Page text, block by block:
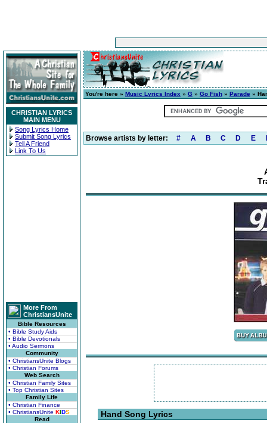
CHRISTIAN LYRICS
MAIN MENU
Song Lyrics Home
Submit Song Lyrics
Tell A Friend
Link To Us
More From
ChristiansUnite
Bible Resources
• Bible Study Aids
• Bible Devotionals
• Audio Sermons
Community
• ChristiansUnite Blogs
• Christian Forums
Web Search
• Christian Family Sites
• Top Christian Sites
Family Life
• Christian Finance
• ChristiansUnite KIDS
Read
You're here » Music Lyrics Index » G » Go Fish » Parade »
Browse artists by letter: # A B C D E
Hand Song Lyrics